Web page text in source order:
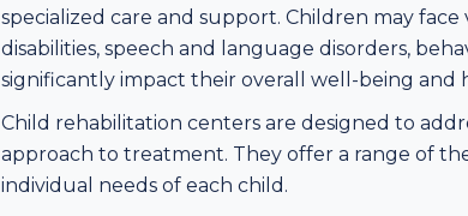
specialized care and support. Children may
disabilities, speech and language disorders,
significantly impact their overall well-being and
Child rehabilitation centers are designed to
approach to treatment. They offer a range of
individual needs of each child.